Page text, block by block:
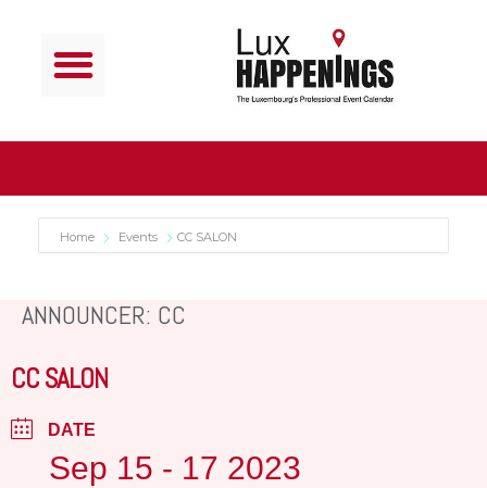
Home Events CC SALON
ANNOUNCER: CC
CC SALON
DATE
Sep 15 - 17 2023